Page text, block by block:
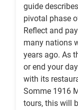
guide
pivotal phase
Reflect and
many nations
years ago. As
or end your
with its
Somme 1916
tours, this will